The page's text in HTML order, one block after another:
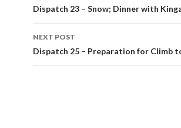
navigation
Dispatch 23 – Snow; Dinner with
NEXT POST
Dispatch 25 – Preparation for Climb